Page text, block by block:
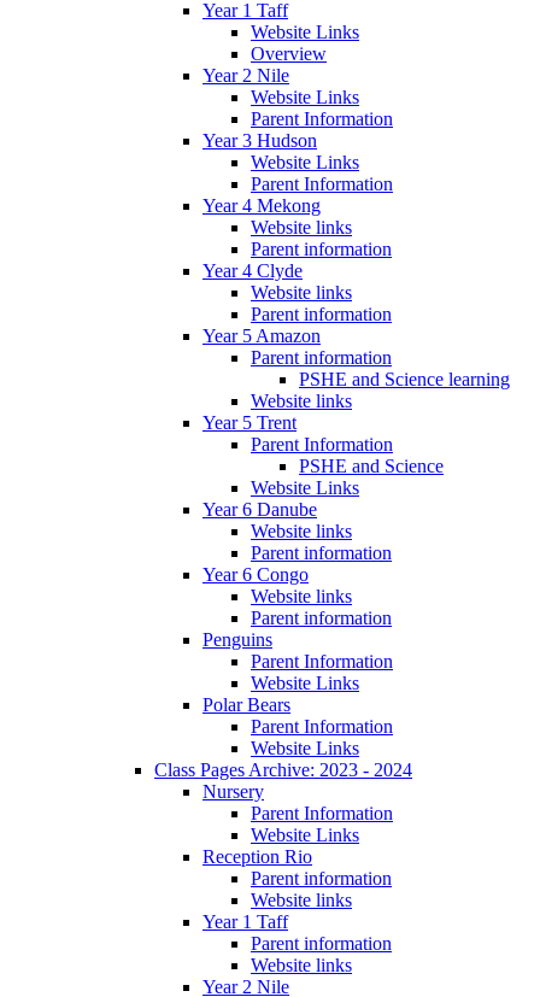
Year 1 Taff
Website Links
Overview
Year 2 Nile
Website Links
Parent Information
Year 3 Hudson
Website Links
Parent Information
Year 4 Mekong
Website links
Parent information
Year 4 Clyde
Website links
Parent information
Year 5 Amazon
Parent information
PSHE and Science learning
Website links
Year 5 Trent
Parent Information
PSHE and Science
Website Links
Year 6 Danube
Website links
Parent information
Year 6 Congo
Website links
Parent information
Penguins
Parent Information
Website Links
Polar Bears
Parent Information
Website Links
Class Pages Archive: 2023 - 2024
Nursery
Parent Information
Website Links
Reception Rio
Parent information
Website links
Year 1 Taff
Parent information
Website links
Year 2 Nile